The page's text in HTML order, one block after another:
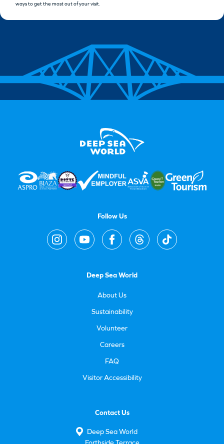
ways to get the most out of your visit.
Follow Us
Deep Sea World
About Us
Sustainability
Volunteer
Careers
FAQ
Visitor Accessibility
Contact Us
Deep Sea World